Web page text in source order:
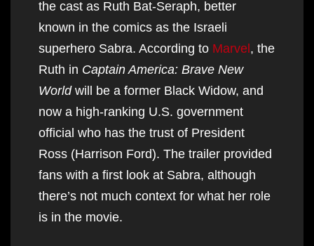
the cast as Ruth Bat-Seraph, better
known in the comics as the Israeli
superhero Sabra. According to Marvel, the
Ruth in Captain America: Brave New
Worldwill be a former Black Widow, and
now a high-ranking U.S. government
official who has the trust of President
Ross (Harrison Ford). The trailer provided
fans with a first look at Sabra, although
there’s not much context for what her role
is in the movie.